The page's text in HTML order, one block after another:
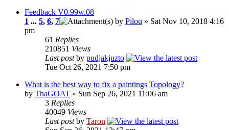
Feedback V0.99w.08
1 ... 5, 6, 7 by Pilou » Sat Nov 10, 2018 4:16
pm
61 Replies
210851 Views
Last postby pudjakjuzto
Tue Oct 26, 2021 7:50 pm
What is the best way to fix a paintings Topology?
by ThaGOAT » Sun Sep 26, 2021 11:06 am
3 Replies
40049 Views
Last postby Taron